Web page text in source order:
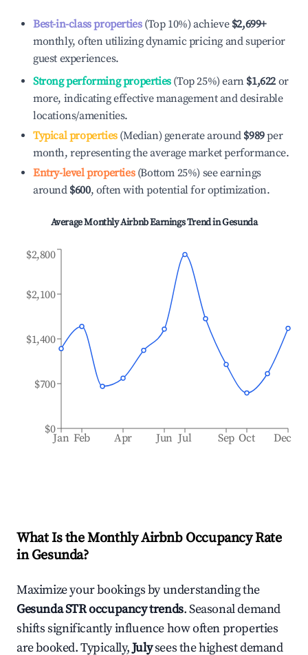
Best-in-class properties(Top 10%) achieve $2,699+
monthly, often utilizing dynamic pricing and superior
guest experiences.
Strong performing properties(Top 25%) earn $1,622 or
more, indicating effective management and desirable
locations/amenities.
Typical properties(Median) generate around $989per
month, representing the average market performance.
Entry-level properties(Bottom 25%) see earnings
around $600, often with potential for optimization.
Average Monthly Airbnb Earnings Trend inGesunda
Jan Feb Apr Jun Jul Sep Oct Dec
$0
$700
$1,400
$2,100
$2,800
What Is the Monthly Airbnb Occupancy Rate
inGesunda?
Maximize your bookings by understanding the
GesundaSTR occupancy trends. Seasonal demand
shifts significantly influence how often properties
are booked. Typically,Julysees the highest demand